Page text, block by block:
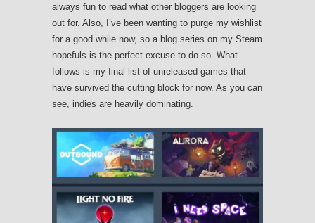
always fun to read what other bloggers are looking
out for. Also, I’ve been wanting to purge my wishlist
for a good while now, so a blog series on my Steam
hopefuls is the perfect excuse to do so. What
follows is my final list of unreleased games that
have survived the cutting block for now. As you can
see, indies are heavily dominating.